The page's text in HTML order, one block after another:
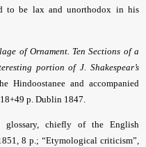
to be lax and unorthodox in his
of Ornament. Ten Sections of a
portion of J. Shakespear’s
Hindoostanee and accompanied
p. Dublin 1847.
glossary, chiefly of the English
8 p.; “Etymological criticism”,